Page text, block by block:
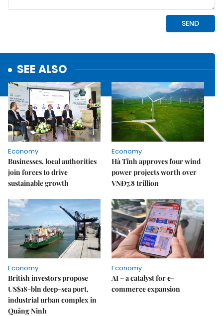
SEE ALSO
Economy
Businesses, local authorities
join forces to drive
sustainable growth
Economy
Hà Tĩnh approves four wind
power projects worth over
VNĐ7.8 trillion
Economy
British investors propose
US$18-bln deep-sea port,
industrial urban complex in
Quảng Ninh
Economy
AI – a catalyst for e-
commerce expansion